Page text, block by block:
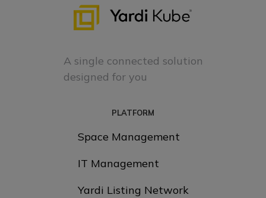
A single connected solution
designed for you
PLATFORM
Space Management
IT Management
Yardi Listing Network